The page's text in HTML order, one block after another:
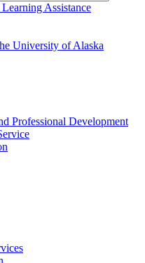
Assistance
University of Alaska
Professional Development